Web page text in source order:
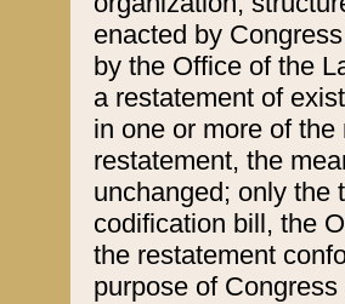
enacted by
by the Office of the
a restatement of
in one or more of
restatement, the
unchanged; only the
codification bill, the
the restatement
purpose of